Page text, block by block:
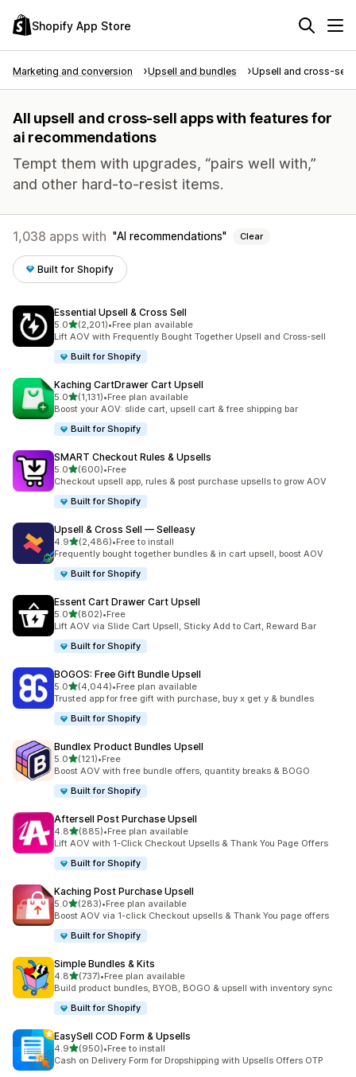
Shopify App Store
Marketing and conversion Upsell and bundles Upsell and cross-sell
All upsell and cross-sell apps with features for
ai recommendations
Tempt them with upgrades, “pairs well with,”
and other hard-to-resist items.
1,038 apps with AI recommendations Clear
Built for Shopify
Essential Upsell & Cross Sell
5.0out of 5 stars
(2,201)
2201 total reviews
•Free plan available
Lift AOV with Frequently Bought Together Upsell and Cross-sell
Built for Shopify
Kaching CartDrawer Cart Upsell
5.0out of 5 stars
(1,131)
1131 total reviews
•Free plan available
Boost your AOV: slide cart, upsell cart & free shipping bar
Built for Shopify
SMART Checkout Rules & Upsells
5.0out of 5 stars
(600)
600 total reviews
•Free
Checkout upsell app, rules & post purchase upsells to grow AOV
Built for Shopify
Upsell & Cross Sell — Selleasy
4.9out of 5 stars
(2,486)
2486 total reviews
•Free to install
Frequently bought together bundles & in cart upsell, boost AOV
Built for Shopify
Essent Cart Drawer Cart Upsell
5.0out of 5 stars
(802)
802 total reviews
•Free
Lift AOV via Slide Cart Upsell, Sticky Add to Cart, Reward Bar
Built for Shopify
BOGOS: Free Gift Bundle Upsell
5.0out of 5 stars
(4,044)
4044 total reviews
•Free plan available
Trusted app for free gift with purchase, buy x get y & bundles
Built for Shopify
Bundlex Product Bundles Upsell
5.0out of 5 stars
(121)
121 total reviews
•Free
Boost AOV with free bundle offers, quantity breaks & BOGO
Built for Shopify
Aftersell Post Purchase Upsell
4.8out of 5 stars
(885)
885 total reviews
•Free plan available
Lift AOV with 1-Click Checkout Upsells & Thank You Page Offers
Built for Shopify
Kaching Post Purchase Upsell
5.0out of 5 stars
(283)
283 total reviews
•Free plan available
Boost AOV via 1-click Checkout upsells & Thank You page offers
Built for Shopify
Simple Bundles & Kits
4.8out of 5 stars
(737)
737 total reviews
•Free plan available
Build product bundles, BYOB, BOGO & upsell with inventory sync
Built for Shopify
EasySell COD Form & Upsells
4.9out of 5 stars
(950)
950 total reviews
•Free to install
Cash on Delivery Form for Dropshipping with Upsells Offers OTP